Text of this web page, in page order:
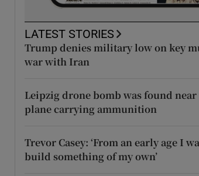
LATEST STORIES
Trump denies military low on key
war with Iran
Leipzig drone bomb was found
plane carrying ammunition
Trevor Casey: ‘From an early age I
build something of my own’